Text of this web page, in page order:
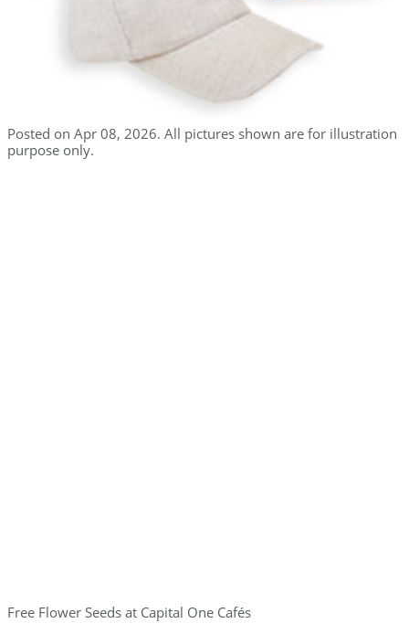
Posted on Apr 08, 2026. All pictures shown are for illustration
purpose only.
Free Flower Seeds at Capital One Cafés